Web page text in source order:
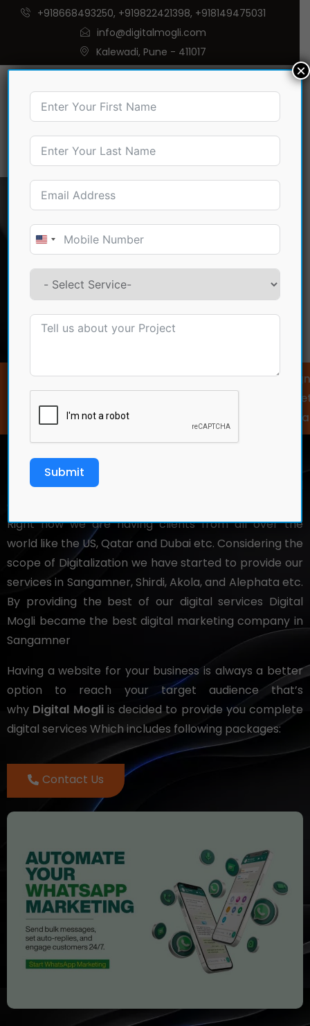
+918668493250, +919822421398, +918149475031
info@digitalmogli.com
Kalewadi, Pune - 411017
Digital Marketing and
Website Development
Company in
Sangamner
Home Digital Marketing and…
Web Development ✦ Web Design
Marketing ✦ Social Media
Meta Ads ✦ Video Editing ✦
Digital Mogliis a renowned and well
Right now we are having clients from all over the
world like the US, Qatar and Dubai etc. Considering the
scope of Digitalization we have started to provide our
services in Sangamner, Shirdi, Akola, and Alephata etc.
By providing the best of our digital services Digital
Mogli became the best digital marketing company in
Sangamner
Having a website for your business is always a better
option to reach your target audience that’s
why Digital Mogliis decided to provide you complete
digital services Which includes following packages:
Contact Us
United
Submit
×